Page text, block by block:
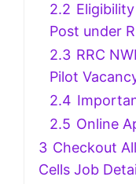
2.2
Post under
2.3 RRC
Pilot
2.4
2.5 Online
3 Checkout
Cells Job